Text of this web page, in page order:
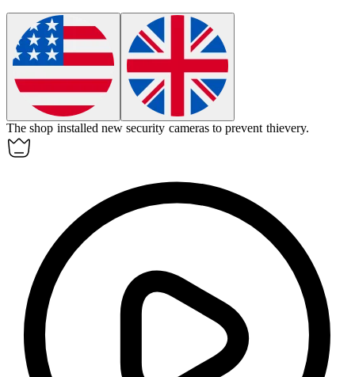
The shop installed new security cameras to prevent thievery.